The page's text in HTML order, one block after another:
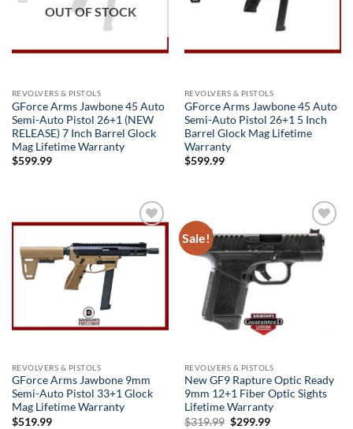
OUT OF STOCK
REVOLVERS & PISTOLS
GForce Arms Jawbone 45 Auto
Semi-Auto Pistol 26+1 (NEW
RELEASE) 7 Inch Barrel Glock
Mag Lifetime Warranty
$599.99
REVOLVERS & PISTOLS
GForce Arms Jawbone 45 Auto
Semi-Auto Pistol 26+1 5 Inch
Barrel Glock Mag Lifetime
Warranty
$599.99
wishlist
REVOLVERS & PISTOLS
GForce Arms Jawbone 9mm
Semi-Auto Pistol 33+1 Glock
Mag Lifetime Warranty
$519.99
Sale!
Add to
wishlist
REVOLVERS & PISTOLS
New GF9 Rapture Optic Ready
9mm 12+1 Fiber Optic Sights
Lifetime Warranty
$319.99 Original
$299.99Current